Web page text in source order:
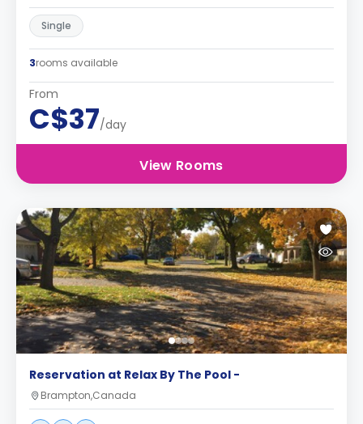
Single
3rooms available
From
C$37/day
View Rooms
Reservation at Relax By The Pool -
Brampton,Canada